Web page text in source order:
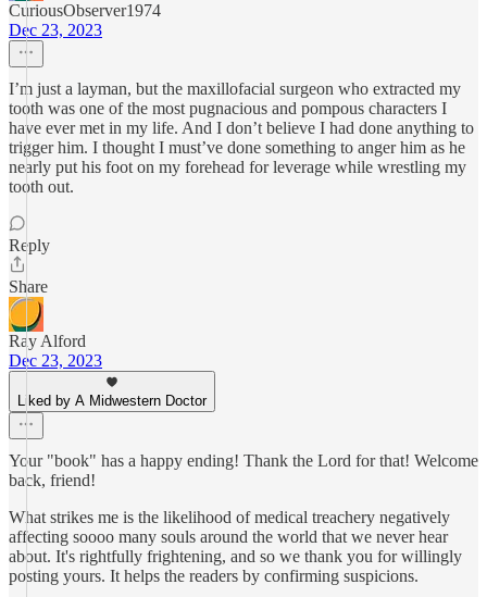
CuriousObserver1974
Dec 23, 2023
I’m just a layman, but the maxillofacial surgeon who extracted my
tooth was one of the most pugnacious and pompous characters I
have ever met in my life. And I don’t believe I had done anything to
trigger him. I thought I must’ve done something to anger him as he
nearly put his foot on my forehead for leverage while wrestling my
tooth out.
Reply
Share
Ray Alford
Dec 23, 2023
Liked by A Midwestern Doctor
Your "book" has a happy ending! Thank the Lord for that! Welcome
back, friend!
What strikes me is the likelihood of medical treachery negatively
affecting soooo many souls around the world that we never hear
about. It's rightfully frightening, and so we thank you for willingly
posting yours. It helps the readers by confirming suspicions.